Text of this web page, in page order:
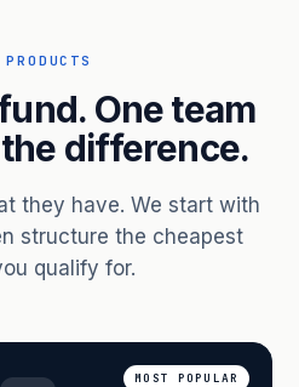
One team
difference.
they have. We start with
structure the cheapest
qualify for.
MOST POPULAR